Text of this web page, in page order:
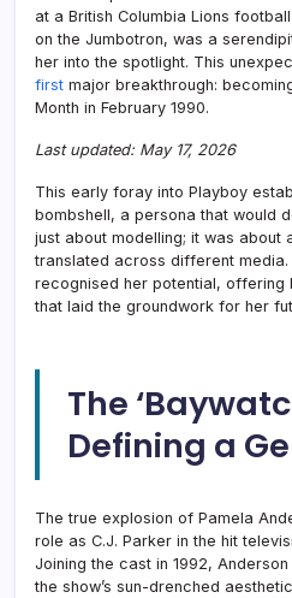
at a British Columbia Lions
on the Jumbotron, was a
her into the spotlight. This
first major breakthrough:
Month in February 1990.
Last updated: May 17, 2026
This early foray into Playboy
bombshell, a persona that would
just about modelling; it was about
translated across different media.
recognised her potential, offering
that laid the groundwork for her
The
Defining a
The true explosion of Pamela
role as C.J. Parker in the hit
Joining the cast in 1992,
the show’s sun-drenched